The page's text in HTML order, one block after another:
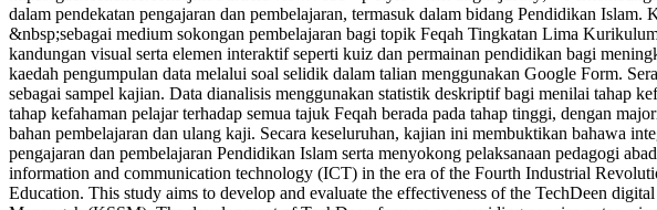
dalam pendekatan pengajaran dan pembelajaran, termasuk dalam bidang Pendidikan
&nbsp;sebagai medium sokongan pembelajaran bagi topik Feqah Tingkatan Lima
kandungan visual serta elemen interaktif seperti kuiz dan permainan pendidikan bagi
kaedah pengumpulan data melalui soal selidik dalam talian menggunakan Google Form.
sebagai sampel kajian. Data dianalisis menggunakan statistik deskriptif bagi menilai tahap
tahap kefahaman pelajar terhadap semua tajuk Feqah berada pada tahap tinggi, dengan
bahan pembelajaran dan ulang kaji. Secara keseluruhan, kajian ini membuktikan bahawa
pengajaran dan pembelajaran Pendidikan Islam serta menyokong pelaksanaan pedagogi
information and communication technology (ICT) in the era of the Fourth Industrial
Education. This study aims to develop and evaluate the effectiveness of the TechDeen